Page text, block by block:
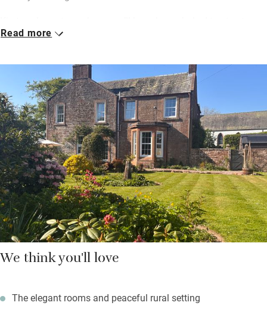
teatime and homemade marmalade and garden produce with a
through surrounding fields afterwards.
There are three friendly dogs padding about, and you’re
welcome to bring yours along – but they can’t sleep in the
bedrooms. Walk by or fish the salmon river Annan, enjoy a free
round of golf at Lochmaben Club, explore Eskrigg Nature
Reserve, visit Annandale Distillery and take home a
“smoulderingly smoky” malt or two. Return to a fire in the
drawing room – your hosts have some fascinating old family
stories.
Read more
We think you'll love
The elegant rooms and peaceful rural setting